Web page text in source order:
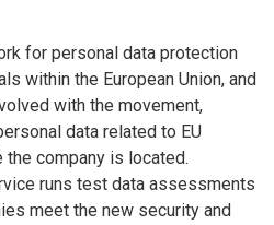
for personal data protection
within the European Union, and
with the movement,
data related to EU
company is located.
runs test data assessments
meet the new security and